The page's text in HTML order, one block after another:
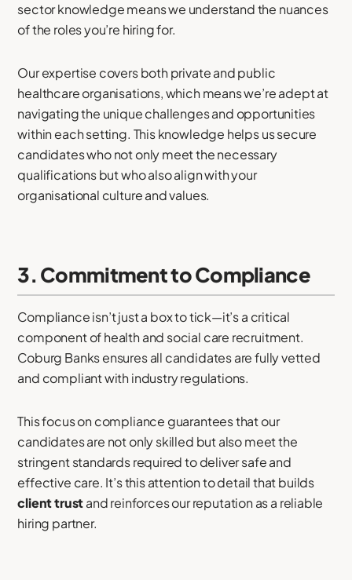
sector knowledge means we understand the nuances
of the roles you’re hiring for.
Our expertise covers both private and public
healthcare organisations, which means we’re adept at
navigating the unique challenges and opportunities
within each setting. This knowledge helps us secure
candidates who not only meet the necessary
qualifications but who also align with your
organisational culture and values.
3. Commitment to Compliance
Compliance isn’t just a box to tick—it’s a critical
component of health and social care recruitment.
Coburg Banks ensures all candidates are fully vetted
and compliant with industry regulations.
This focus on compliance guarantees that our
candidates are not only skilled but also meet the
stringent standards required to deliver safe and
effective care. It’s this attention to detail that builds
client trustand reinforces our reputation as a reliable
hiring partner.